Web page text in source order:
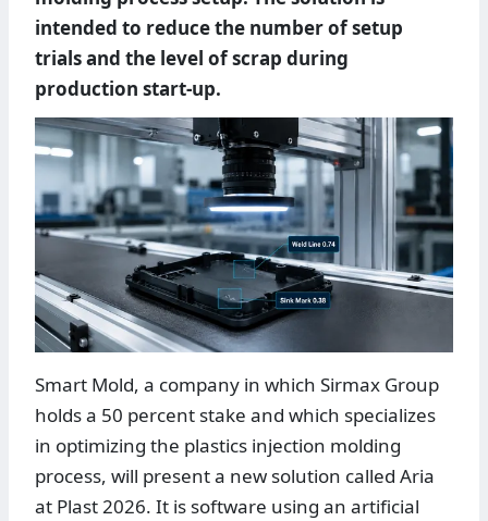
intended to reduce the number of setup
trials and the level of scrap during
production start-up.
Smart Mold, a company in which Sirmax Group
holds a 50 percent stake and which specializes
in optimizing the plastics injection molding
process, will present a new solution called Aria
at Plast 2026. It is software using an artificial